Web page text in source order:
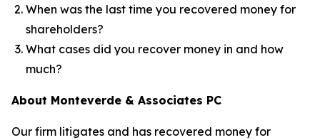
When was the last time you recovered money for
shareholders?
What cases did you recover money in and how
much?
About Monteverde & Associates PC
Our firm litigates and has recovered money for